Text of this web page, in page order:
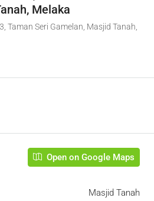
Melaka
Taman Seri Gamelan, Masjid Tanah,
Open on Google Maps
Masjid Tanah